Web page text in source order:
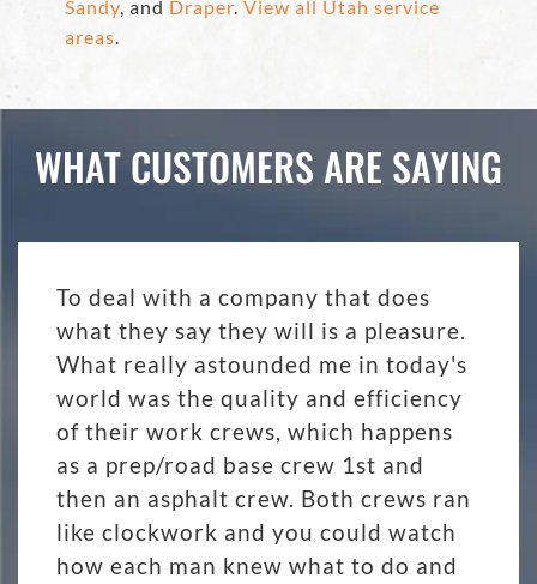
Sandy, and Draper. View all Utah service
areas.
WHAT CUSTOMERS ARE SAYING
To deal with a company that does
what they say they will is a pleasure.
What really astounded me in today's
world was the quality and efficiency
of their work crews, which happens
as a prep/road base crew 1st and
then an asphalt crew. Both crews ran
like clockwork and you could watch
how each man knew what to do and